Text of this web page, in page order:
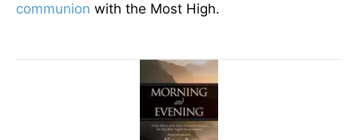
communion with the Most High.